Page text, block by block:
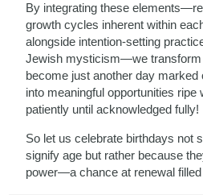
By integrating these
growth cycles inherent within
alongside intention-setting
Jewish mysticism—we transform
become just another day marked
into meaningful opportunities ripe
patiently until acknowledged fully!
So let us celebrate birthdays not
signify age but rather because
power—a chance at renewal